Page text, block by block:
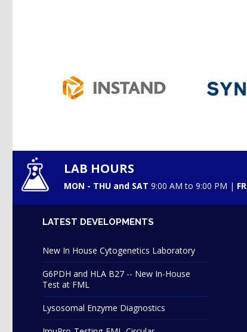
LAB HOURS
MON - THU and SAT 9:00 AM to 9:00 PM |
LATEST DEVELOPMENTS
New In House Cytogenetics Laboratory
G6PDH and HLA B27 -- New In-House
Test at FML
Lysosomal Enzyme Diagnostics